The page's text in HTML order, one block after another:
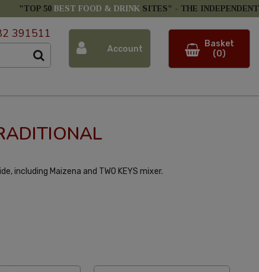
"TOP 50 BEST FOOD & DRINK SITES" - THE INDEPENDENT
391511
Account
Basket
(0)
Maizena and TWO KEYS mixer.